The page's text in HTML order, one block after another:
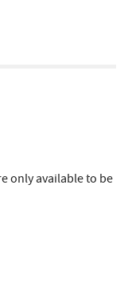
only available to be